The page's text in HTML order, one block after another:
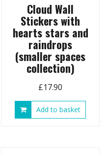
Cloud Wall
Stickers with
hearts stars and
raindrops
(smaller spaces
collection)
£17.90
Add to basket